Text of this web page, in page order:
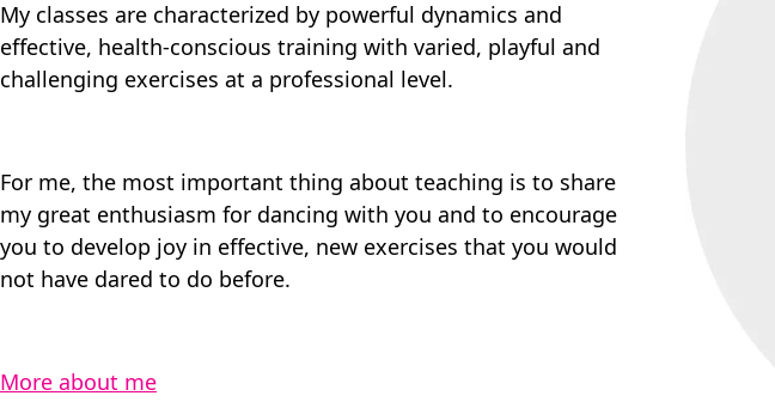
My classes are characterized by powerful dynamics and
effective, health-conscious training with varied, playful and
challenging exercises at a professional level.
For me, the most important thing about teaching is to share
my great enthusiasm for dancing with you and to encourage
you to develop joy in effective, new exercises that you would
not have dared to do before.
More about me